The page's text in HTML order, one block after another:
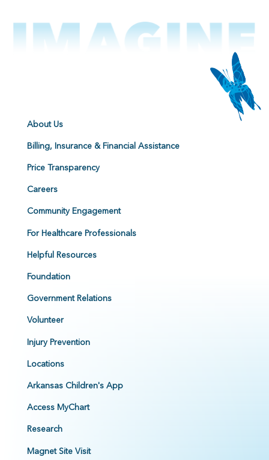
About Us
Billing, Insurance & Financial Assistance
Price Transparency
Careers
Community Engagement
For Healthcare Professionals
Helpful Resources
Foundation
Government Relations
Volunteer
Injury Prevention
Locations
Arkansas Children's App
Access MyChart
Research
Magnet Site Visit